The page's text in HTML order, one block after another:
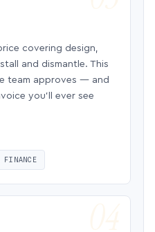
covering design,
and dismantle. This
team approves — and
you’ll ever see